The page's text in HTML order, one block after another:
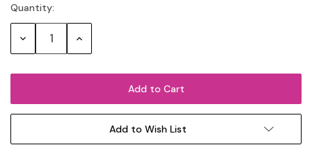
Current
Stock:
Quantity:
Decrease Increase
Add to Wish List